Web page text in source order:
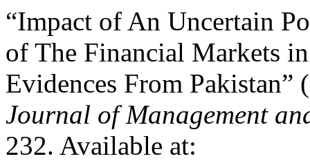
“Impact of An Uncertain
of The Financial Markets
Evidences From Pakistan”
Journal of Management
232. Available at: